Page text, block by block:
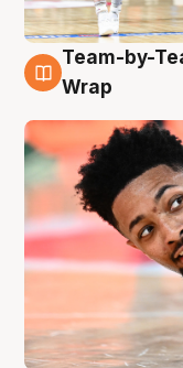
10 Aug
Team-by-
Wrap